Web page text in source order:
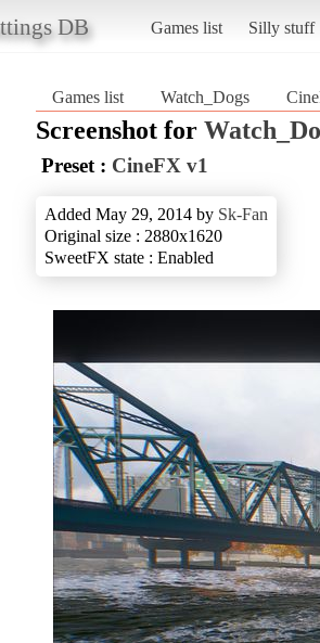
DB Games list Silly stuff
Games list Watch_Dogs
Screenshot for
Preset : CineFX v1
Added May 29, 2014 by Sk-Fan
Original size : 2880x1620
SweetFX state : Enabled